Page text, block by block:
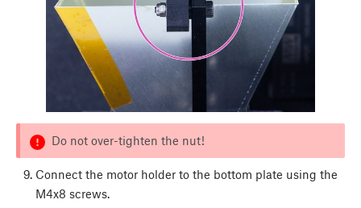
Do not over-tighten the nut!
Connect the motor holder to the bottom plate using the
M4x8 screws.